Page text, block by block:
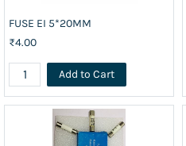
FUSE EI 5*20MM
₹4.00
Add to Cart